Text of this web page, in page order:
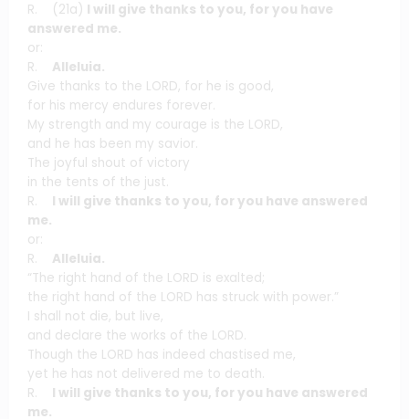
R. (21a) I will give thanks to you, for you have
answered me.
or:
R. Alleluia.
Give thanks to the LORD, for he is good,
for his mercy endures forever.
My strength and my courage is the LORD,
and he has been my savior.
The joyful shout of victory
in the tents of the just.
R. I will give thanks to you, for you have answered
me.
or:
R. Alleluia.
“The right hand of the LORD is exalted;
the right hand of the LORD has struck with power.”
I shall not die, but live,
and declare the works of the LORD.
Though the LORD has indeed chastised me,
yet he has not delivered me to death.
R. I will give thanks to you, for you have answered
me.